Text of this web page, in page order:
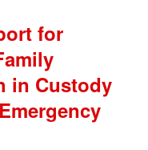
for
in Custody